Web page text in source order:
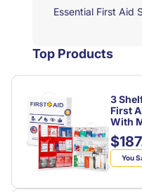
Essential First Aid
Top Products
3
First
With
You